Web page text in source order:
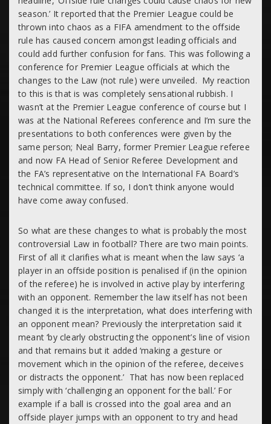
season.’ It reported that the Premier League could be
thrown into chaos as a FIFA amendment to the offside
rule has caused concern amongst leading officials and
could add further confusion for fans. This was following a
conference for Premier League officials at which the
changes to the Law (not rule) were unveiled. My reaction
to this is that is was completely sensational rubbish. I
wasn’t at the Premier League conference of course but I
was at the National Referees conference and I’m sure the
presentations to both conferences were given by the
same person; Neal Barry, former Premier League referee
and now FA Head of Senior Referee Development and
the FA’s representative on the International FA Board’s
technical committee. If so, I don’t think anyone would
have come away confused.
So what are these changes to what is probably the most
controversial Law in football? There are two main points.
First of all it clarifies what is meant when the law says ‘a
player in an offside position is penalised if (in the opinion
of the referee) he is involved in active play by interfering
with an opponent. Remember the law itself has not been
changed it is the interpretation, what does interfering with
an opponent mean? Previously the interpretation said it
meant ‘by clearly obstructing the opponent’s line of vision
and that remains but it added ‘making a gesture or
movement which in the opinion of the referee, deceives
or distracts the opponent.’ That has now been replaced
simply with‘challenging an opponent for the ball.’ For
example if a ball is crossed into the goal area and an
offside player jumps with an opponent to try and head